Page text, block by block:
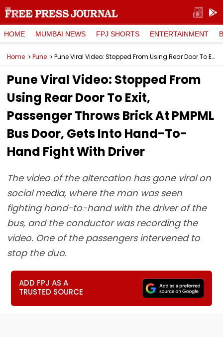
HOME MUMBAI NEWS FPJ SHORTS ENTERTAINMENT
Home Pune Pune Viral Video: Stopped From Using Rear Door To Exit, Passenger Throws Brick At PMPML Bus Door, Gets Into Hand-To-Hand Fight With Driver
Pune Viral Video: Stopped From
Using Rear Door To Exit,
Passenger Throws Brick At PMPML
Bus Door, Gets Into Hand-To-
Hand Fight With Driver
The video of the altercation has gone viral on
social media, where the man was seen
fighting hand-to-hand with the driver of the
bus, and the conductor was recording the
video. One of the passengers intervened to
stop the duo.
ADD FPJ AS A
TRUSTED SOURCE